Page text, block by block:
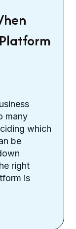
many
which
be
right
is